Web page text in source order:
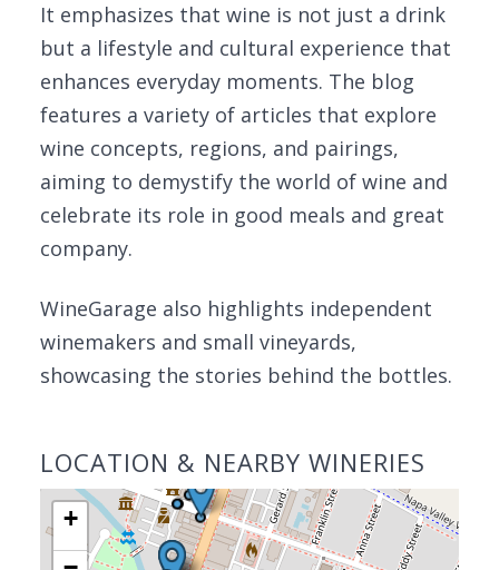
It emphasizes that wine is not just a drink
but a lifestyle and cultural experience that
enhances everyday moments. The blog
features a variety of articles that explore
wine concepts, regions, and pairings,
aiming to demystify the world of wine and
celebrate its role in good meals and great
company.
WineGarage also highlights independent
winemakers and small vineyards,
showcasing the stories behind the bottles.
LOCATION & NEARBY WINERIES
+